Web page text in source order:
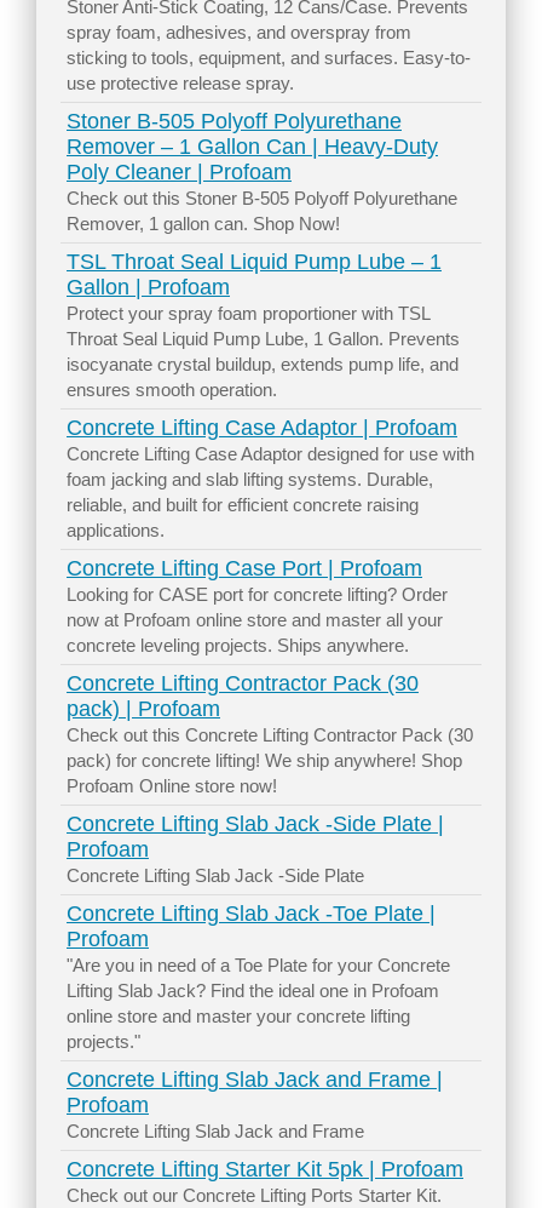
Stoner Anti-Stick Coating, 12 Cans/Case. Prevents
spray foam, adhesives, and overspray from
sticking to tools, equipment, and surfaces. Easy-to-
use protective release spray.
Stoner B-505 Polyoff Polyurethane
Remover – 1 Gallon Can | Heavy-Duty
Poly Cleaner | Profoam
Check out this Stoner B-505 Polyoff Polyurethane
Remover, 1 gallon can. Shop Now!
TSL Throat Seal Liquid Pump Lube – 1
Gallon | Profoam
Protect your spray foam proportioner with TSL
Throat Seal Liquid Pump Lube, 1 Gallon. Prevents
isocyanate crystal buildup, extends pump life, and
ensures smooth operation.
Concrete Lifting Case Adaptor | Profoam
Concrete Lifting Case Adaptor designed for use with
foam jacking and slab lifting systems. Durable,
reliable, and built for efficient concrete raising
applications.
Concrete Lifting Case Port | Profoam
Looking for CASE port for concrete lifting? Order
now at Profoam online store and master all your
concrete leveling projects. Ships anywhere.
Concrete Lifting Contractor Pack (30
pack) | Profoam
Check out this Concrete Lifting Contractor Pack (30
pack) for concrete lifting! We ship anywhere! Shop
Profoam Online store now!
Concrete Lifting Slab Jack -Side Plate |
Profoam
Concrete Lifting Slab Jack -Side Plate
Concrete Lifting Slab Jack -Toe Plate |
Profoam
"Are you in need of a Toe Plate for your Concrete
Lifting Slab Jack? Find the ideal one in Profoam
online store and master your concrete lifting
projects."
Concrete Lifting Slab Jack and Frame |
Profoam
Concrete Lifting Slab Jack and Frame
Concrete Lifting Starter Kit 5pk | Profoam
Check out our Concrete Lifting Ports Starter Kit.